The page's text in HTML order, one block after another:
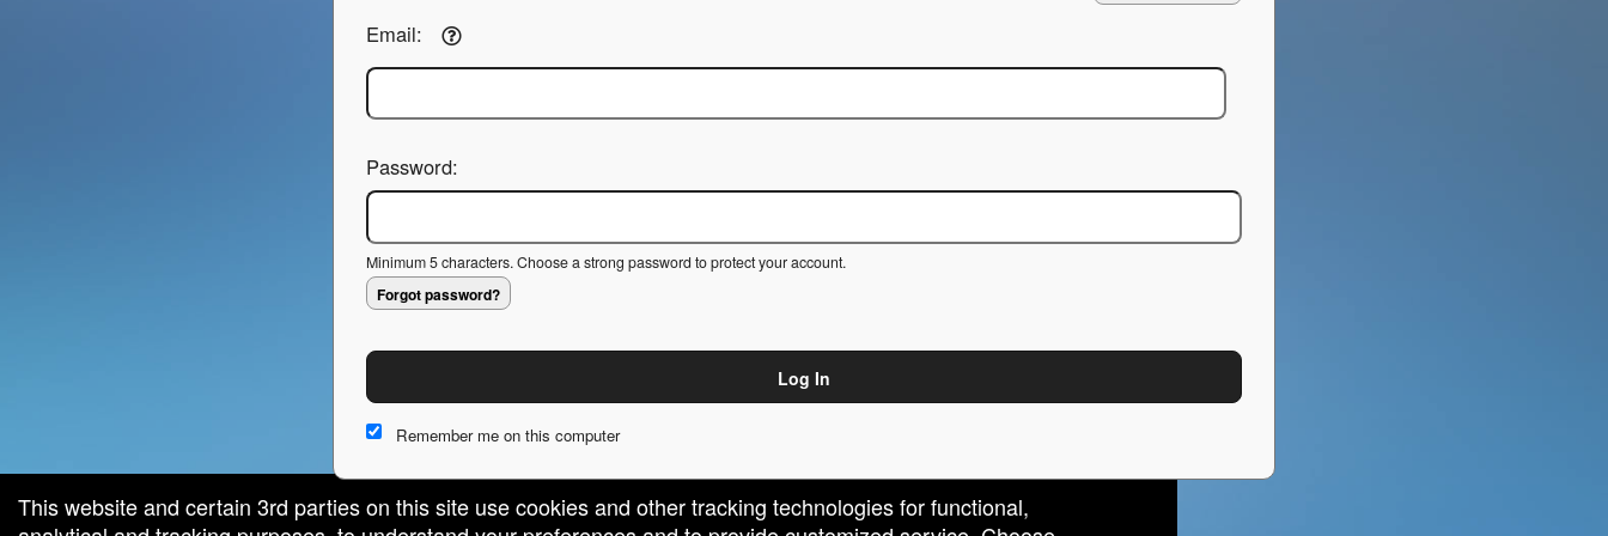
This website and certain 3rd parties on this site use cookies and other tracking technologies for functional,
Email:
Password:
Minimum 5 characters. Choose a strong password to protect your account.
Forgot password?
Log In
Remember me on this computer